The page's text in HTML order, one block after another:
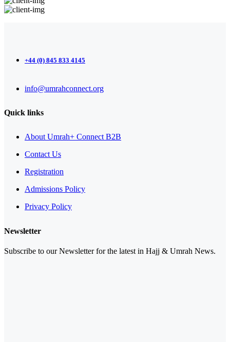
+44 (0) 845 833 4145
info@umrahconnect.org
Quick links
About Umrah+ Connect B2B
Contact Us
Registration
Admissions Policy
Privacy Policy
Newsletter
Subscribe to our Newsletter for the latest in Hajj & Umrah News.